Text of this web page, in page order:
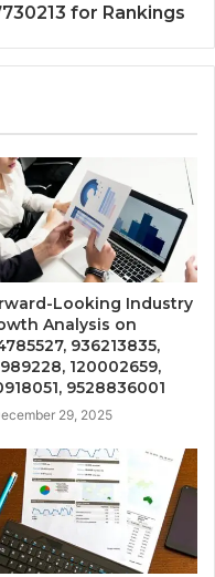
for Rankings
Looking Industry
Analysis on
936213835,
120002659,
9528836001
29, 2025